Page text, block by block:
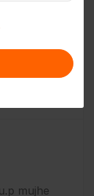
mujhe